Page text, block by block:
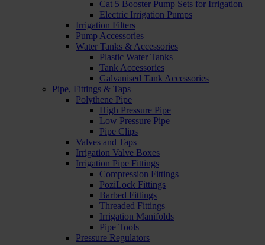
Cat 5 Booster Pump Sets for Irrigation
Electric Irrigation Pumps
Irrigation Filters
Pump Accessories
Water Tanks & Accessories
Plastic Water Tanks
Tank Accessories
Galvanised Tank Accessories
Pipe, Fittings & Taps
Polythene Pipe
High Pressure Pipe
Low Pressure Pipe
Pipe Clips
Valves and Taps
Irrigation Valve Boxes
Irrigation Pipe Fittings
Compression Fittings
PoziLock Fittings
Barbed Fittings
Threaded Fittings
Irrigation Manifolds
Pipe Tools
Pressure Regulators